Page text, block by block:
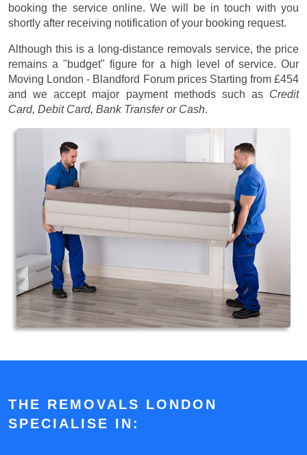
booking the service online. We will be in touch with you
shortly after receiving notification of your booking request.
Although this is a long-distance removals service, the price
remains a "budget" figure for a high level of service. Our
Moving London - Blandford Forum prices Starting from £454
and we accept major payment methods such as Credit
Card, Debit Card, Bank Transfer or Cash.
THE REMOVALS LONDON
SPECIALISE IN: